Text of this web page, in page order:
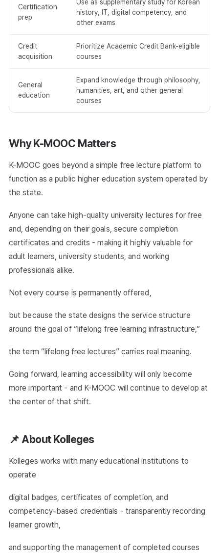
Certification
prep
Use as supplementary study for Korean
history, IT, digital competency, and
other exams
Credit
acquisition
Prioritize Academic Credit Bank-eligible
courses
General
education
Expand knowledge through philosophy,
humanities, art, and other general
courses
Why K-MOOC Matters
K-MOOC goes beyond a simple free lecture platform to
function as a public higher education system operated by
the state.
Anyone can take high-quality university lectures for free
and, depending on their goals, secure completion
certificates and credits - making it highly valuable for
adult learners, university students, and working
professionals alike.
Not every course is permanently offered,
but because the state designs the service structure
around the goal of “lifelong free learning infrastructure,”
the term “lifelong free lectures” carries real meaning.
Going forward, learning accessibility will only become
more important - and K-MOOC will continue to develop at
the center of that shift.
📌 About Kolleges
Kolleges works with many educational institutions to
operate
digital badges, certificates of completion, and
competency-based credentials - transparently recording
learner growth,
and supporting the management of completed courses